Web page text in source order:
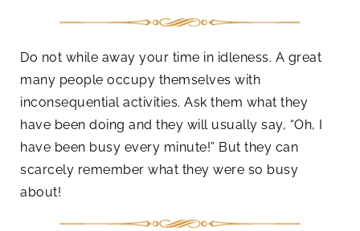
Do not while away your time in idleness. A great
many people occupy themselves with
inconsequential activities. Ask them what they
have been doing and they will usually say, “Oh, I
have been busy every minute!” But they can
scarcely remember what they were so busy
about!